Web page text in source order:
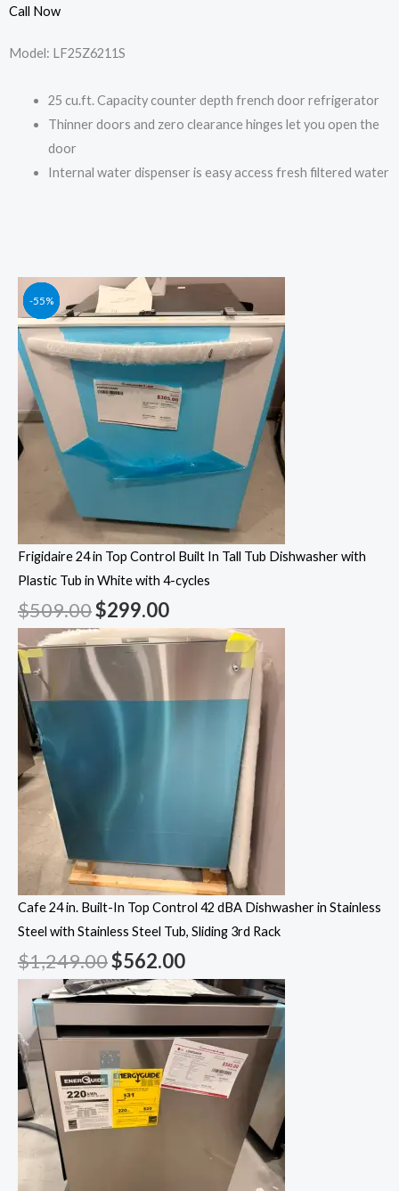
$3,599.00.
Call Now
Model: LF25Z6211S
25 cu.ft. Capacity counter depth french door refrigerator
Thinner doors and zero clearance hinges let you open the
door
Internal water dispenser is easy access fresh filtered water
-41%
Frigidaire 24 in Top Control Built In Tall Tub Dishwasher with
Plastic Tub in White with 4-cycles
$509.00
Original
price
was:
$509.00.
$299.00
Current
price
is:
$299.00.
-55%
Cafe 24 in. Built-In Top Control 42 dBA Dishwasher in Stainless
Steel with Stainless Steel Tub, Sliding 3rd Rack
$1,249.00
Original
price
was:
$1,249.00.
$562.00
Current
price
is:
$562.00.
-55%
Original
price
was:
$1,049.00.
Current
price
is:
$472.00.
-55%
Original
price
was:
$1,399.00.
Current
price
is:
$629.00.